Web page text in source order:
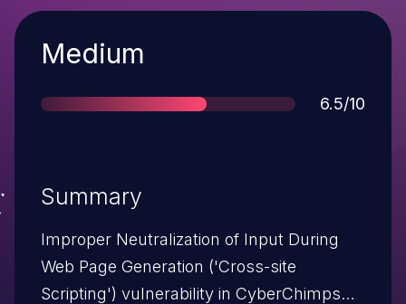
Severity
Medium
Score
6.5/10
Summary
Improper Neutralization of Input During
Web Page Generation ('Cross-site
Scripting') vulnerability in CyberChimps